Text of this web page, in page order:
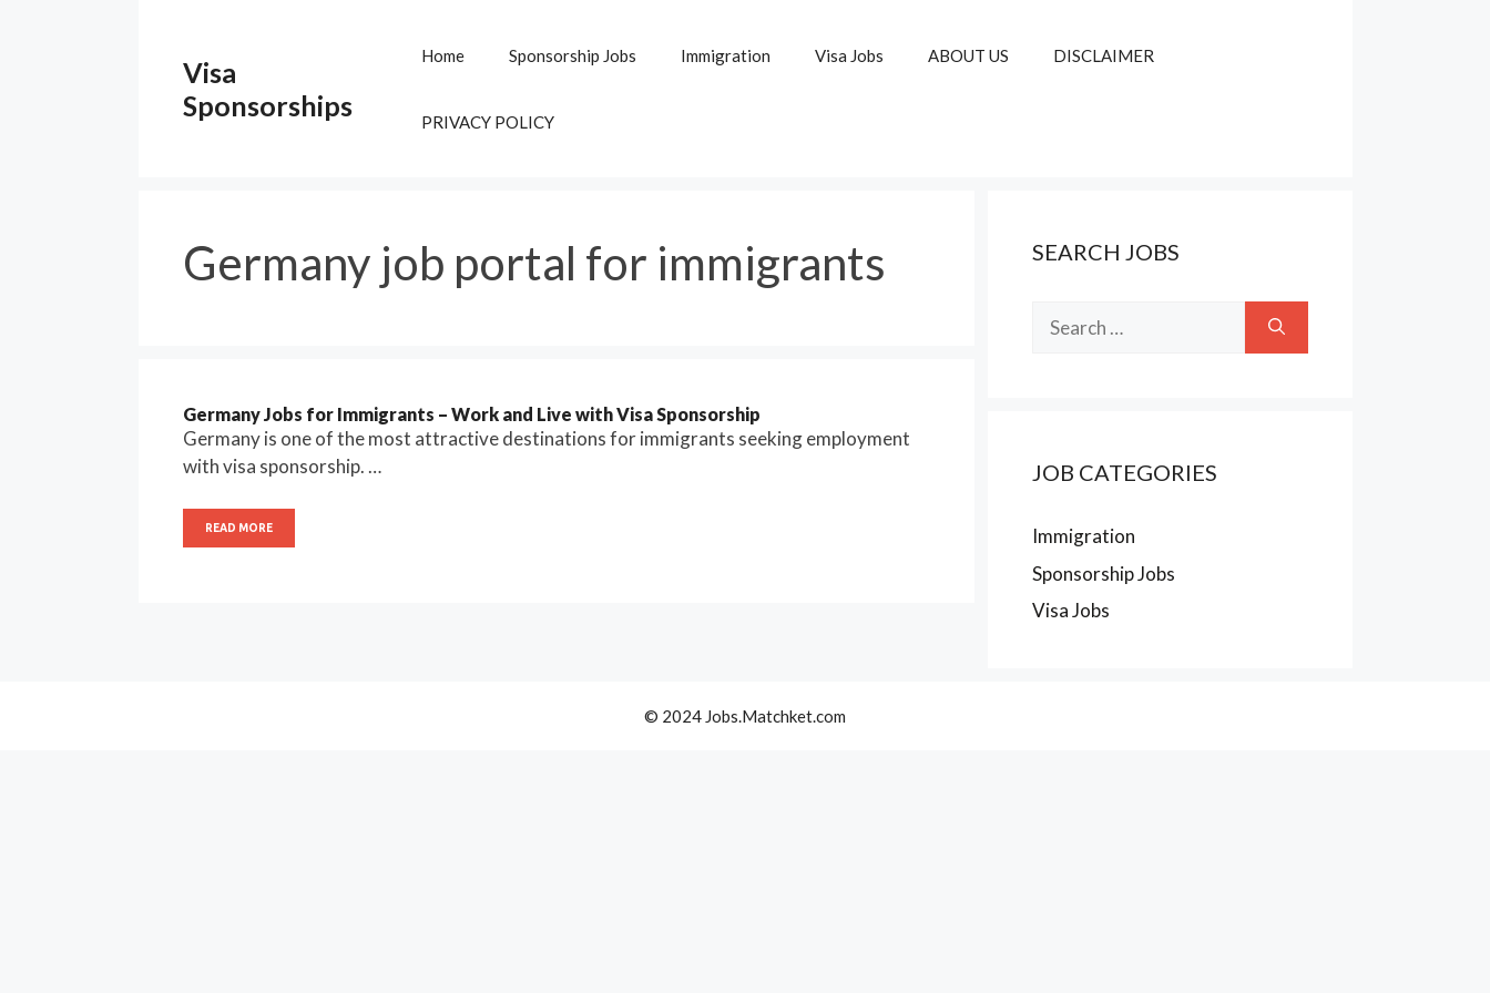
Visa
Sponsorships
Home Sponsorship Jobs Immigration Visa Jobs ABOUT US DISCLAIMER
PRIVACY POLICY
Germany job portal for immigrants
Germany Jobs for Immigrants – Work and Live with Visa Sponsorship
Germany is one of the most attractive destinations for immigrants seeking employment
with visa sponsorship. …
READ MORE
SEARCH JOBS
for:
JOB CATEGORIES
Immigration
Sponsorship Jobs
Visa Jobs
© 2024 Jobs.Matchket.com